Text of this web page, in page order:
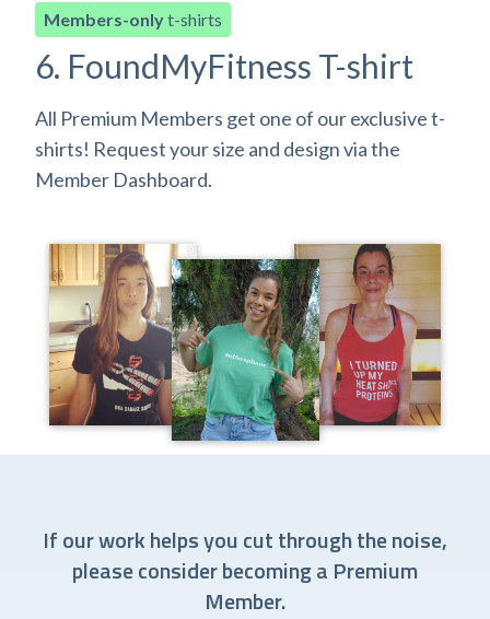
Members-onlyt-shirts
6. FoundMyFitness T-shirt
All Premium Members get one of our exclusive t-
shirts! Request your size and design via the
Member Dashboard.
If our work helps you cut through the noise,
please consider becoming a Premium
Member.